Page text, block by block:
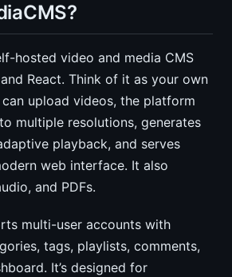
hosted video and media CMS
React. Think of it as your own
upload videos, the platform
multiple resolutions, generates
playback, and serves
web interface. It also
and PDFs.
multi-user accounts with
tags, playlists, comments,
It’s designed for